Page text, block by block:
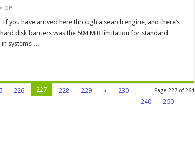
Offon
1,024
(504
MiB
/
you have arrived here through a search engine, and there’s
disk barriers was the 504 MiB limitation for standard
in systems …
Page 227 of 264
226 227 228 229 »
230
240
250